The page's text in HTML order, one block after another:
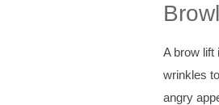
A brow lift
wrinkles
angry